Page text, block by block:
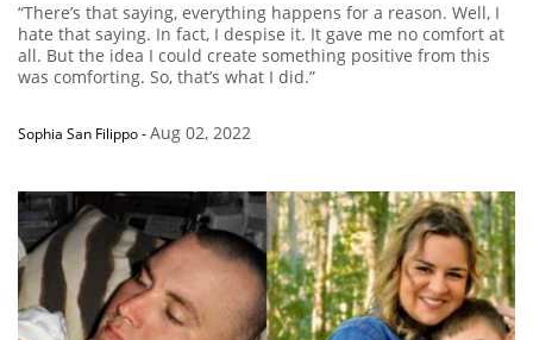
“There’s that saying, everything happens for a reason. Well, I
hate that saying. In fact, I despise it. It gave me no comfort at
all. But the idea I could create something positive from this
was comforting. So, that’s what I did.”
Sophia San Filippo-Aug 02, 2022